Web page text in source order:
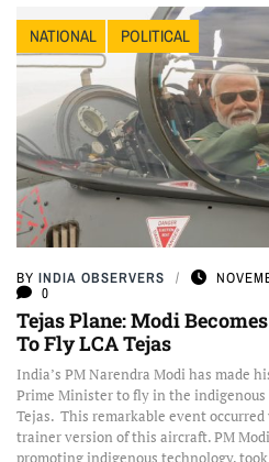
NATIONAL POLITICAL
BY INDIA OBSERVERS
0
Tejas Plane: Modi
To Fly LCA Tejas
India’s PM Narendra Modi has made
Prime Minister to fly in the
Tejas. This remarkable event
trainer version of this aircraft. PM
promoting indigenous technology,